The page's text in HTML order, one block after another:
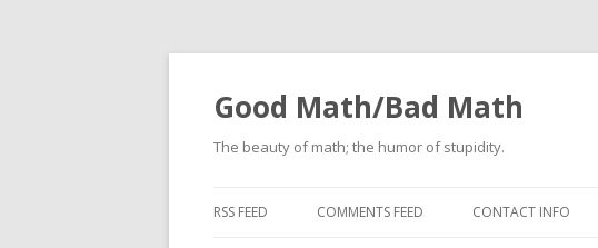
Good Math/Bad Math
The beauty of math; the humor of stupidity.
RSS FEED COMMENTS FEED CONTACT INFO